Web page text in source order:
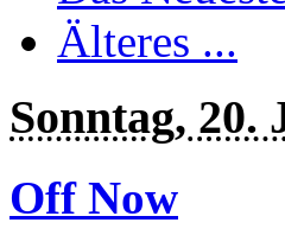
Älteres ...
Sonntag, 20.
Off Now